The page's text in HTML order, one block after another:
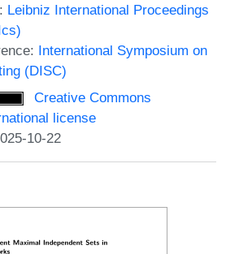
Leibniz International Proceedings
International Symposium on
(DISC)
Creative Commons
license
10-22